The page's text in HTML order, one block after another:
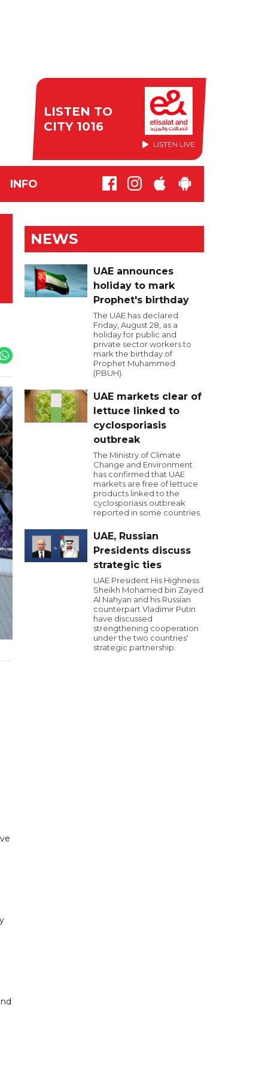
LISTEN TO
CITY 1016
LISTEN LIVE
INFO
NEWS
UAE announces
holiday to mark
Prophet's birthday
The UAE has declared
Friday, August 28, as a
holiday for public and
private sector workers to
mark the birthday of
Prophet Muhammed
(PBUH).
UAE markets clear of
lettuce linked to
cyclosporiasis
outbreak
The Ministry of Climate
Change and Environment
has confirmed that UAE
markets are free of lettuce
products linked to the
cyclosporiasis outbreak
reported in some countries.
UAE, Russian
Presidents discuss
strategic ties
UAE President His Highness
Sheikh Mohamed bin Zayed
Al Nahyan and his Russian
counterpart Vladimir Putin
have discussed
strengthening cooperation
under the two countries'
strategic partnership.